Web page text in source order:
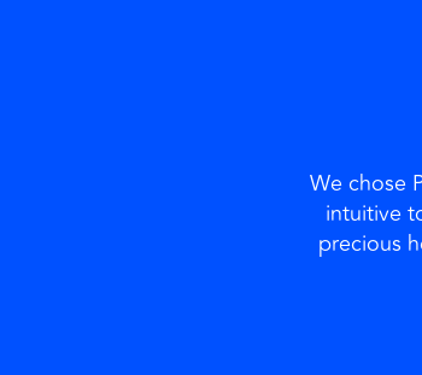
We chose
intuitive
precious